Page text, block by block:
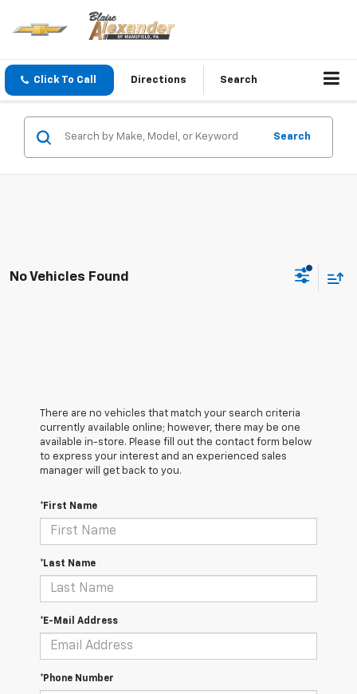
Click To Call Directions Search
Search
No Vehicles Found
There are no vehicles that match your search criteria
currently available online; however, there may be one
available in-store. Please fill out the contact form below
to express your interest and an experienced sales
manager will get back to you.
*First Name
*Last Name
*E-Mail Address
*Phone Number